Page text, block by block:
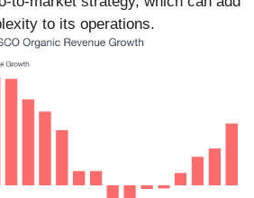
to its operations.